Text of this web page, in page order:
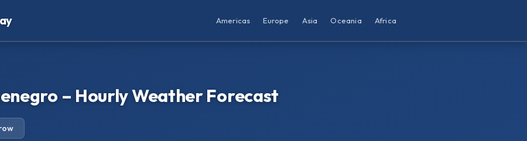
Americas Europe Asia Oceania Africa
– Hourly Weather Forecast